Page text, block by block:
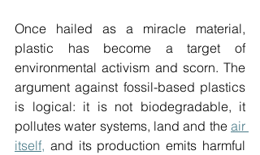
Once hailed as a miracle material,
plastic has become a target of
environmental activism and scorn. The
argument against fossil-based plastics
is logical: it is not biodegradable, it
pollutes water systems, land and the air
itself, and its production emits harmful